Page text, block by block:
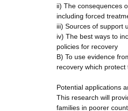
ii) The consequences
including forced
iii) Sources of support
iv) The best ways to
policies for recovery
B) To use evidence
recovery which
Potential applications
This research will
families in poorer